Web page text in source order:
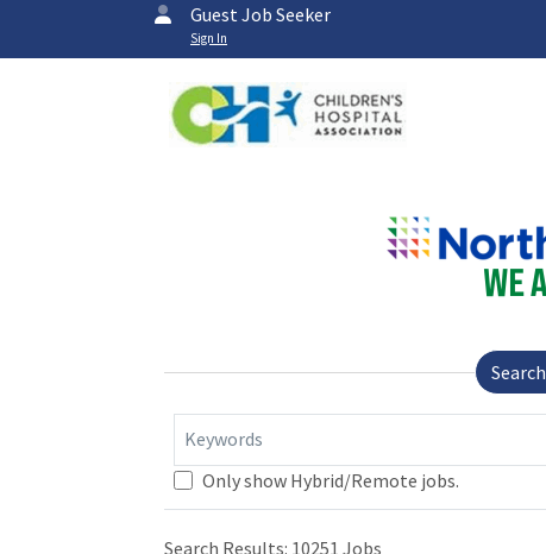
Guest Job Seeker
Sign In
Search
Keywords
Only show Hybrid/Remote jobs.
Search Results: 10251 Jobs